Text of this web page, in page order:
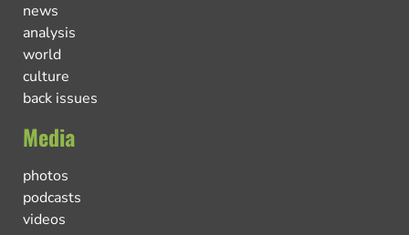
news
analysis
world
culture
back issues
Media
photos
podcasts
videos